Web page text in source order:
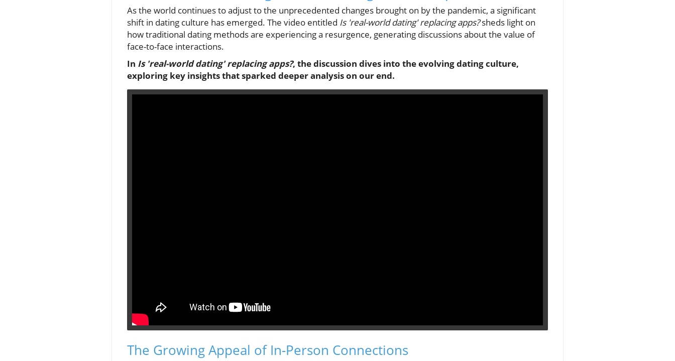
As the world continues to adjust to the unprecedented changes brought on by the pandemic, a significant
shift in dating culture has emerged. The video entitled Is 'real-world dating' replacing apps?sheds light on
how traditional dating methods are experiencing a resurgence, generating discussions about the value of
face-to-face interactions.
In Is 'real-world dating' replacing apps?, the discussion dives into the evolving dating culture,
exploring key insights that sparked deeper analysis on our end.
The Growing Appeal of In-Person Connections